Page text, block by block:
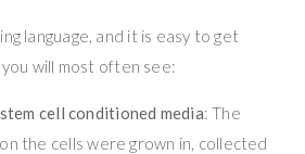
language, and it is easy to get
will most often see:
cell conditioned media: The
the cells were grown in, collected